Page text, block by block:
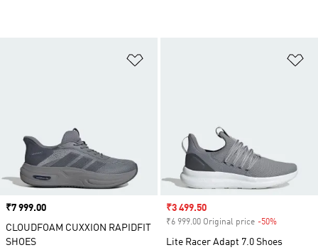
Price
₹7 999.00
CLOUDFOAM CUXXION RAPIDFIT
SHOES
Sale price
₹3 499.50
₹6 999.00 Original price -50%
Lite Racer Adapt 7.0 Shoes